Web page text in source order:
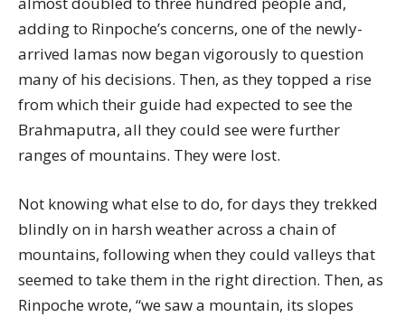
adding to Rinpoche’s concerns, one of the newly-
arrived lamas now began vigorously to question
many of his decisions. Then, as they topped a rise
from which their guide had expected to see the
Brahmaputra, all they could see were further
ranges of mountains. They were lost.
Not knowing what else to do, for days they trekked
blindly on in harsh weather across a chain of
mountains, following when they could valleys that
seemed to take them in the right direction. Then, as
Rinpoche wrote, “we saw a mountain, its slopes